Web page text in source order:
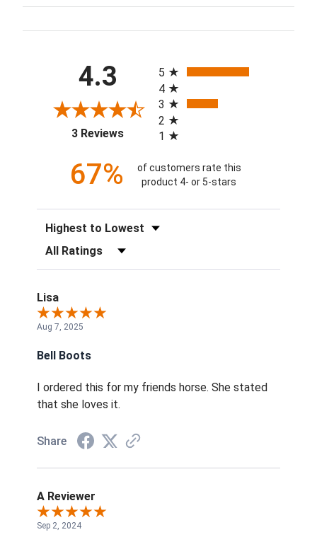
4.3
3 Reviews(opens in a new tab)
5
4
3
2
1
67%
of customers rate this
product 4- or 5-stars
Sort Reviews
Filter Reviews by Rating
Lisa
Aug 7, 2025
Bell Boots
I ordered this for my friends horse. She stated
that she loves it.
Share
A Reviewer
Sep 2, 2024